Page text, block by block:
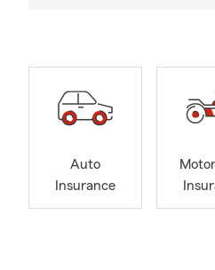
Auto
Insurance